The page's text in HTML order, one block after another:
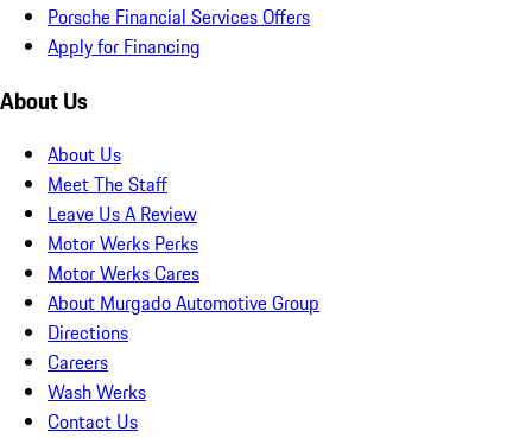
Porsche Financial Services Offers
Apply for Financing
About Us
About Us
Meet The Staff
Leave Us A Review
Motor Werks Perks
Motor Werks Cares
About Murgado Automotive Group
Directions
Careers
Wash Werks
Contact Us